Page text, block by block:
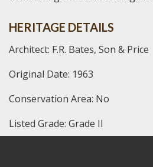
HERITAGE DETAILS
Architect: F.R. Bates, Son & Price
Original Date: 1963
Conservation Area: No
Listed Grade: Grade II